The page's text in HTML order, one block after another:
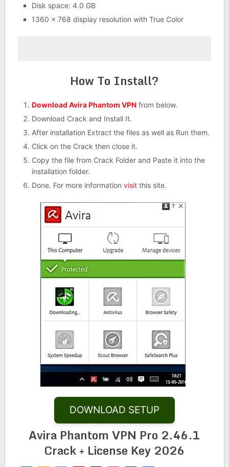
Disk space: 4.0 GB
1360 x 768 display resolution with True Color
How To Install?
Download Avira Phantom VPN from below.
Download Crack and Install It.
After installation Extract the files as well as Run them.
Click on the Crack then close it.
Copy the file from Crack Folder and Paste it into the
installation folder.
Done. For more information visitthis site.
DOWNLOAD SETUP
Avira Phantom VPN Pro 2.46.1
Crack + License Key 2026